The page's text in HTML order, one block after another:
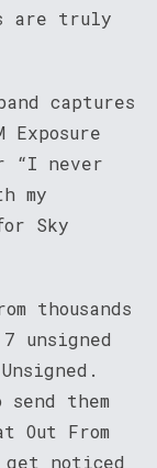
are truly
captures
Exposure
“I never
my
Sky
thousands
them
Out From
noticed